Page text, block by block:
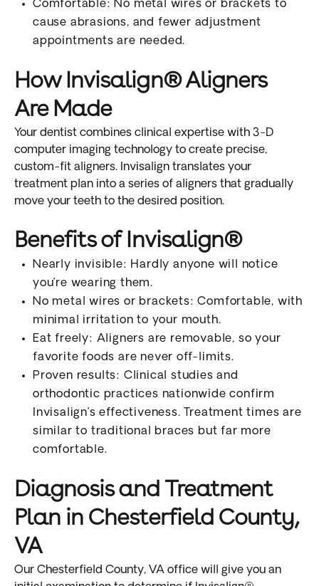
Comfortable: No metal wires or brackets to
cause abrasions, and fewer adjustment
appointments are needed.
How Invisalign® Aligners
Are Made
Your dentist combines clinical expertise with 3-D
computer imaging technology to create precise,
custom-fit aligners. Invisalign translates your
treatment plan into a series of aligners that gradually
move your teeth to the desired position.
Benefits of Invisalign®
Nearly invisible: Hardly anyone will notice
you’re wearing them.
No metal wires or brackets: Comfortable, with
minimal irritation to your mouth.
Eat freely: Aligners are removable, so your
favorite foods are never off-limits.
Proven results: Clinical studies and
orthodontic practices nationwide confirm
Invisalign’s effectiveness. Treatment times are
similar to traditional braces but far more
comfortable.
Diagnosis and Treatment
Plan in Chesterfield County,
VA
Our Chesterfield County, VA office will give you an